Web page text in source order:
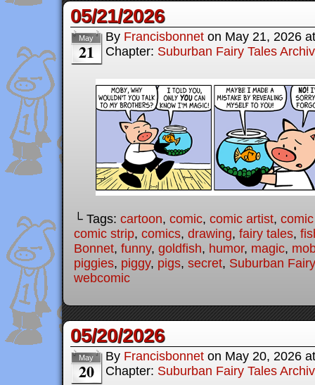
05/21/2026
May
21
By Francisbonnet on May 21, 2026
Chapter: Suburban Fairy Tales
└ Tags: cartoon, comic, comic artist,
comic strip, comics, drawing, fairy tales,
Bonnet, funny, goldfish, humor, magic,
piggies, piggy, pigs, secret, Suburban
webcomic
05/20/2026
May
20
By Francisbonnet on May 20, 2026
Chapter: Suburban Fairy Tales